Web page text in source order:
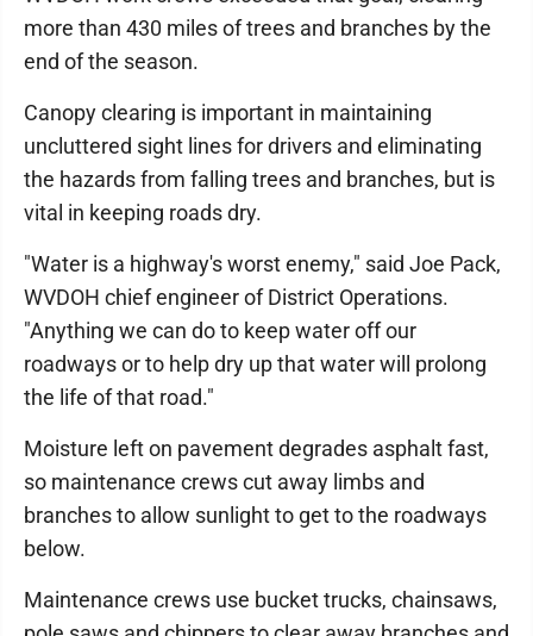
more than 430 miles of trees and branches by the
end of the season.
Canopy clearing is important in maintaining
uncluttered sight lines for drivers and eliminating
the hazards from falling trees and branches, but is
vital in keeping roads dry.
"Water is a highway's worst enemy," said Joe Pack,
WVDOH chief engineer of District Operations.
"Anything we can do to keep water off our
roadways or to help dry up that water will prolong
the life of that road."
Moisture left on pavement degrades asphalt fast,
so maintenance crews cut away limbs and
branches to allow sunlight to get to the roadways
below.
Maintenance crews use bucket trucks, chainsaws,